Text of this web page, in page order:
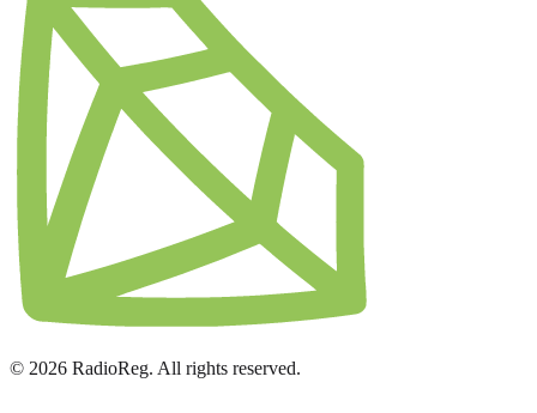
© 2026 RadioReg. All rights reserved.